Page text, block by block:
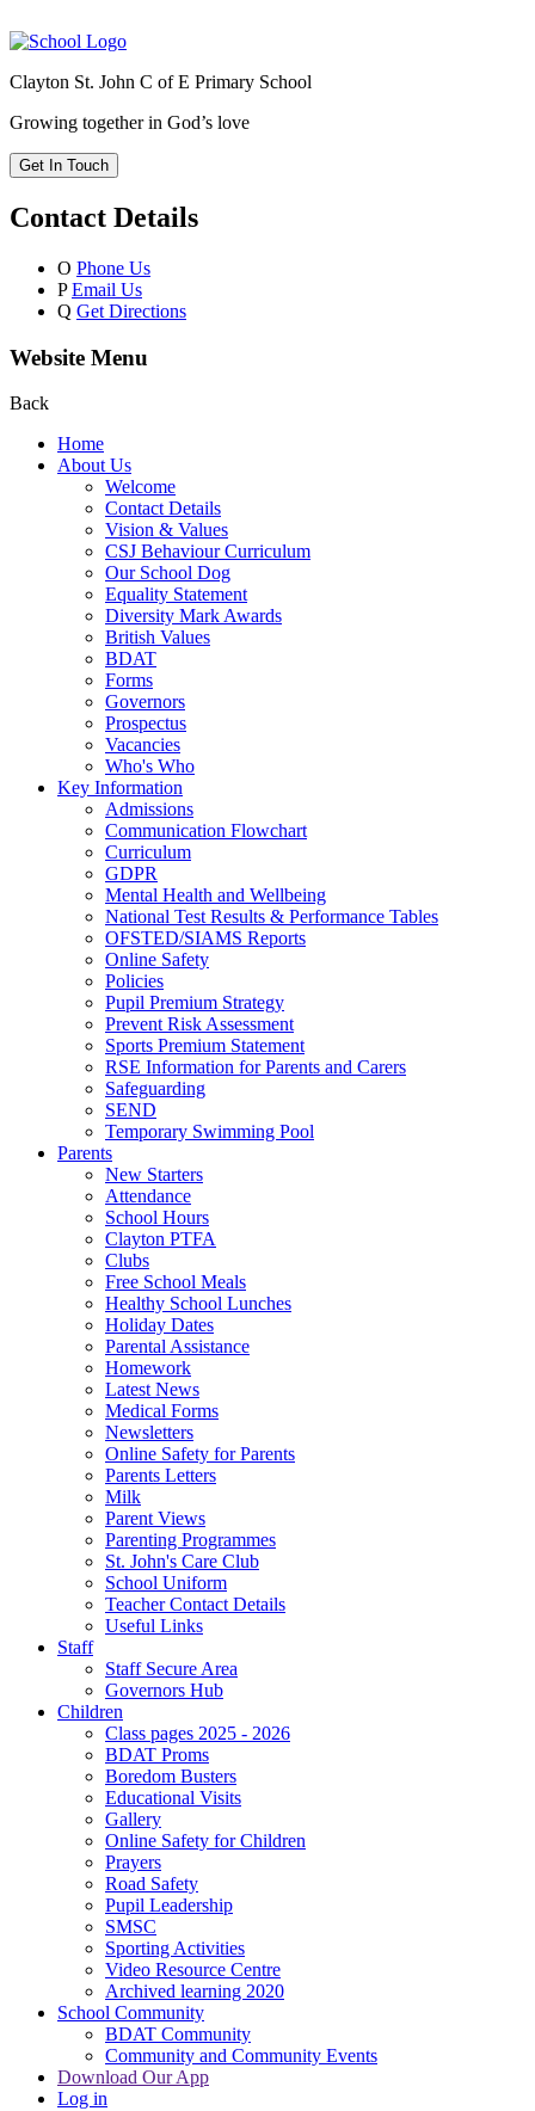
Clayton St. John C of E Primary School
Growing together in God’s love
Get In Touch
Contact Details
O Phone Us
P Email Us
Q Get Directions
Website Menu
Back
Home
About Us
Welcome
Contact Details
Vision & Values
CSJ Behaviour Curriculum
Our School Dog
Equality Statement
Diversity Mark Awards
British Values
BDAT
Forms
Governors
Prospectus
Vacancies
Who's Who
Key Information
Admissions
Communication Flowchart
Curriculum
GDPR
Mental Health and Wellbeing
National Test Results & Performance Tables
OFSTED/SIAMS Reports
Online Safety
Policies
Pupil Premium Strategy
Prevent Risk Assessment
Sports Premium Statement
RSE Information for Parents and Carers
Safeguarding
SEND
Temporary Swimming Pool
Parents
New Starters
Attendance
School Hours
Clayton PTFA
Clubs
Free School Meals
Healthy School Lunches
Holiday Dates
Parental Assistance
Homework
Latest News
Medical Forms
Newsletters
Online Safety for Parents
Parents Letters
Milk
Parent Views
Parenting Programmes
St. John's Care Club
School Uniform
Teacher Contact Details
Useful Links
Staff
Staff Secure Area
Governors Hub
Children
Class pages 2025 - 2026
BDAT Proms
Boredom Busters
Educational Visits
Gallery
Online Safety for Children
Prayers
Road Safety
Pupil Leadership
SMSC
Sporting Activities
Video Resource Centre
Archived learning 2020
School Community
BDAT Community
Community and Community Events
Download Our App
Log in